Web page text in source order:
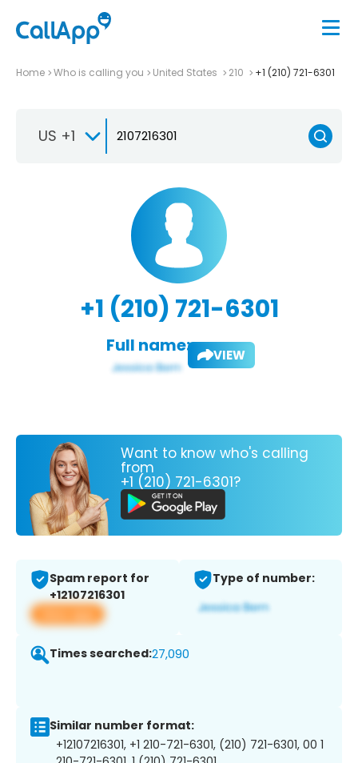
Home Who is calling you United States 210 +1 (210) 721-6301
US +1
+1 (210) 721-6301
Full name: VIEW
Want to know who's calling
from
+1 (210) 721-6301?
Spam report for
+12107216301
View app
Type of number:
Times searched:27,090
Similar number format:
+12107216301, +1 210-721-6301, (210) 721-6301, 00 1